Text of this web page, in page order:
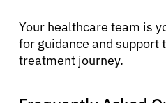
Your healthcare team is
for guidance and support
treatment journey.